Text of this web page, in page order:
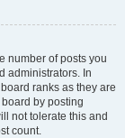
number of posts you
administrators. In
ranks as they are
by posting
not tolerate this and
count.